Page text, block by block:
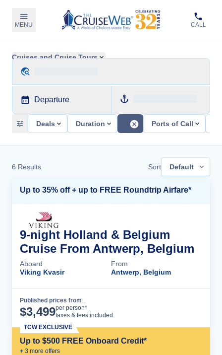
MENU CALL
Cruises and Cruise Tours
Departure
Deals Duration Ports of Call
6 Results Sort Default
Up to 35% off + up to FREE Roundtrip Airfare*
9-night Holland & Belgium
Cruise From Antwerp, Belgium
Aboard
Viking Kvasir
From
Antwerp, Belgium
Published prices from
$3,499per person*
taxes & fees included
Up to $500 FREE Onboard Credit*
+ 3 more offers
TCW EXCLUSIVE